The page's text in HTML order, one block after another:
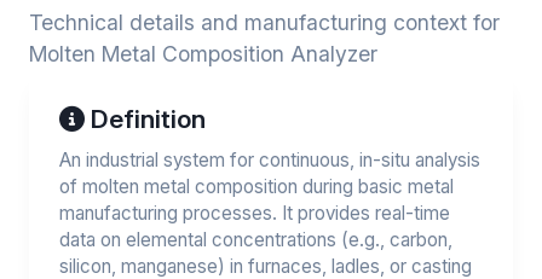
Technical details and manufacturing context for
Molten Metal Composition Analyzer
Definition
An industrial system for continuous, in-situ analysis
of molten metal composition during basic metal
manufacturing processes. It provides real-time
data on elemental concentrations (e.g., carbon,
silicon, manganese) in furnaces, ladles, or casting